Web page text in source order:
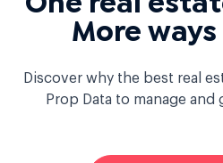
More
Discover why the best real
Prop Data to manage